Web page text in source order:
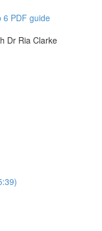
6 PDF guide
Dr Ria Clarke